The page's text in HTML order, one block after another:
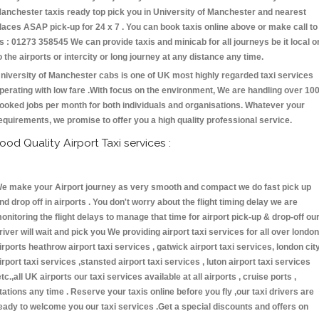
taxis ready top pick you in University of Manchester and nearest
ASAP pick-up for 24 x 7 . You can book taxis online above or make call to
: 01273 358545 We can provide taxis and minicab for all journeys be it local
the airports or intercity or long journey at any distance any time.
of Manchester cabs is one of UK most highly regarded taxi services
with low fare .With focus on the environment, We are handling over
jobs per month for both individuals and organisations. Whatever your
we promise to offer you a high quality professional service.
Quality Airport Taxi services :
make your Airport journey as very smooth and compact we do fast pick up
drop off in airports . You don't worry about the flight timing delay we are
the flight delays to manage that time for airport pick-up & drop-off our
will wait and pick you We providing airport taxi services for all over london
heathrow airport taxi services , gatwick airport taxi services, london
taxi services ,stansted airport taxi services , luton airport taxi services
UK airports our taxi services available at all airports , cruise ports ,
any time . Reserve your taxis online before you fly ,our taxi drivers are
to welcome you our taxi services .Get a special discounts and offers on